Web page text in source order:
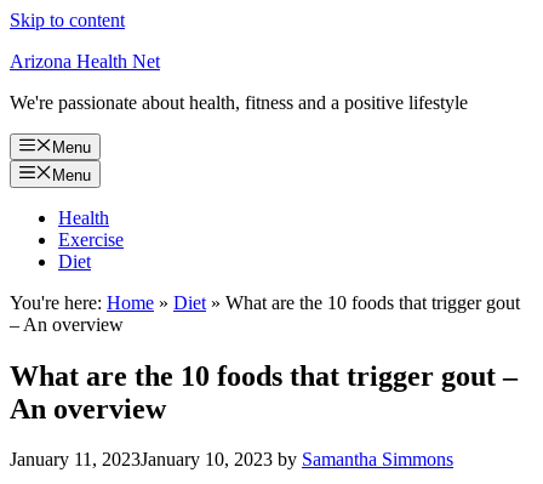
Skip to content
Arizona Health Net
We're passionate about health, fitness and a positive lifestyle
Menu
Menu
Health
Exercise
Diet
You're here: Home » Diet » What are the 10 foods that trigger gout
– An overview
What are the 10 foods that trigger gout –
An overview
January 11, 2023January 10, 2023 by Samantha Simmons